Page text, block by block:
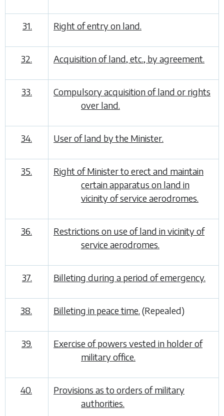
31. Right of entry on land.
32. Acquisition of land, etc., by agreement.
33.
Compulsory acquisition of land or rights
over land.
34. User of land by the Minister.
35.
Right of Minister to erect and maintain
certain apparatus on land in
vicinity of service aerodromes.
36.
Restrictions on use of land in vicinity of
service aerodromes.
37. Billeting during a period of emergency.
38. Billeting in peace time. (Repealed)
39.
Exercise of powers vested in holder of
military office.
40.
Provisions as to orders of military
authorities.